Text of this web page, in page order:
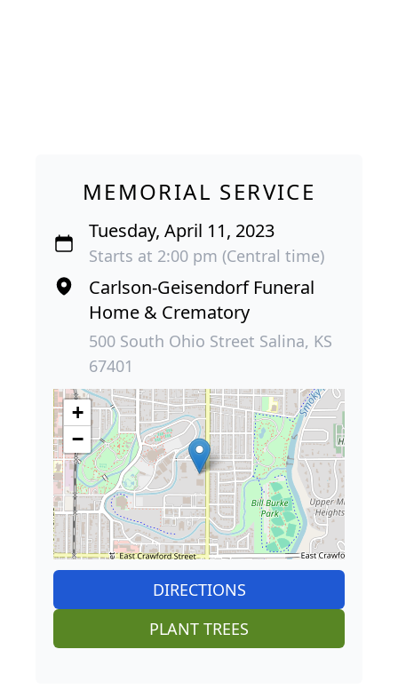
MEMORIAL SERVICE
Tuesday, April 11, 2023
Starts at 2:00 pm (Central time)
Carlson-Geisendorf Funeral
Home & Crematory
500 South Ohio Street Salina, KS
67401
+
−
DIRECTIONS
PLANT TREES